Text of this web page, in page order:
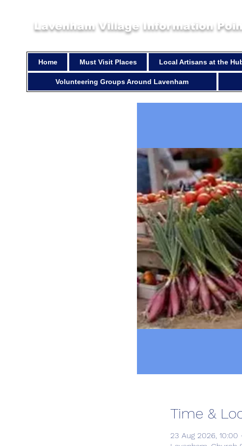
Lavenham Village Information
Home Must Visit Places Local Artisans at the
Volunteering Groups Around Lavenham
Time &
23 Aug 2026, 10:00